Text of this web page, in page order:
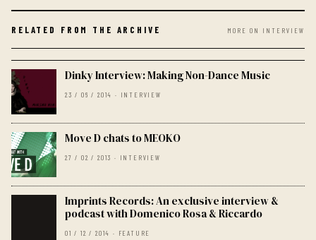
RELATED FROM THE ARCHIVE MORE ON INTERVIEW
Dinky Interview: Making Non-Dance Music
23 / 06 / 2014 · INTERVIEW
Move D chats to MEOKO
27 / 02 / 2013 · INTERVIEW
Imprints Records: An exclusive interview &
podcast with Domenico Rosa & Riccardo
01 / 12 / 2014 · FEATURE